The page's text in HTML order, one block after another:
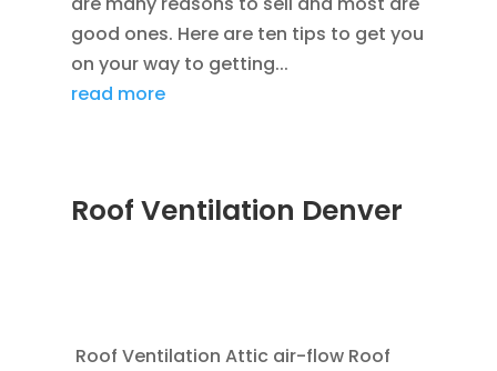
good ones. Here are ten tips to get you
on your way to getting...
read more
Roof Ventilation Denver
Roof Ventilation Attic air-flow Roof